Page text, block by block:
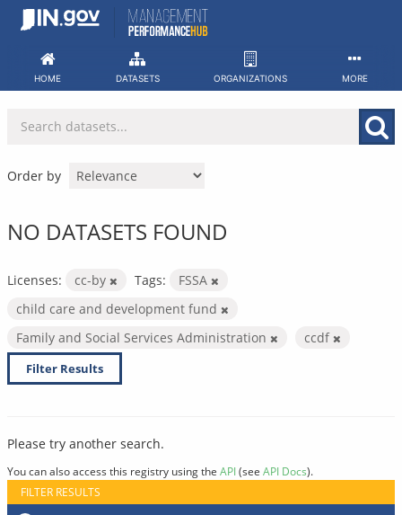
Skip
HOME DATASETS ORGANIZATIONS MORE
Order by
NO DATASETS FOUND
Licenses: cc-by Tags:
FSSA
child care and development fund
Family and Social Services Administration
ccdf
Filter Results
Please try another search.
You can also access this registry using the API(see API Docs).
FILTER RESULTS